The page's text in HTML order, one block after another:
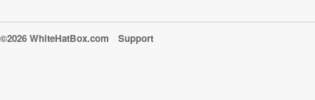
©2026 WhiteHatBox.com Support